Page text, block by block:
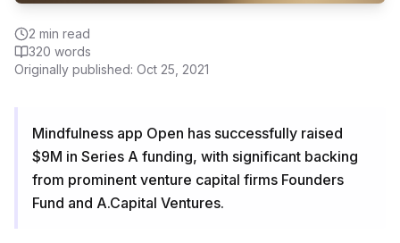
2 min read
320 words
Originally published: Oct 25, 2021
Mindfulness app Open has successfully raised
$9M in Series A funding, with significant backing
from prominent venture capital firms Founders
Fund and A.Capital Ventures.